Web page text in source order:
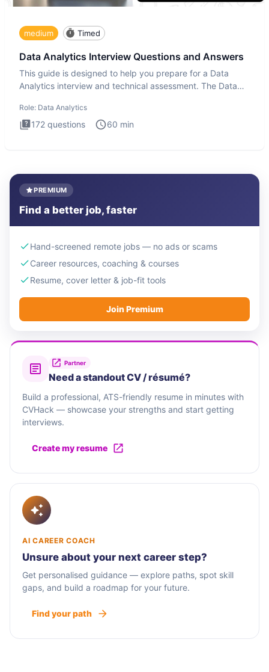
medium Timed
Data Analytics Interview Questions and Answers
This guide is designed to help you prepare for a Data
Analytics interview and technical assessment. The Data
Role: Data Analytics
172 questions 60 min
PREMIUM
Find a better job, faster
Hand-screened remote jobs — no ads or scams
Career resources, coaching & courses
Resume, cover letter & job-fit tools
Join Premium
Partner
Need a standout CV / résumé?
Build a professional, ATS-friendly resume in minutes with
CVHack — showcase your strengths and start getting
interviews.
Create my resume
AI CAREER COACH
Unsure about your next career step?
Get personalised guidance — explore paths, spot skill
gaps, and build a roadmap for your future.
Find your path